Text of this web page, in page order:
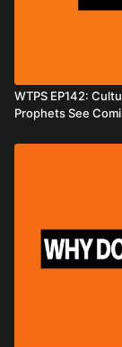
WTPS EP142:
Prophets See